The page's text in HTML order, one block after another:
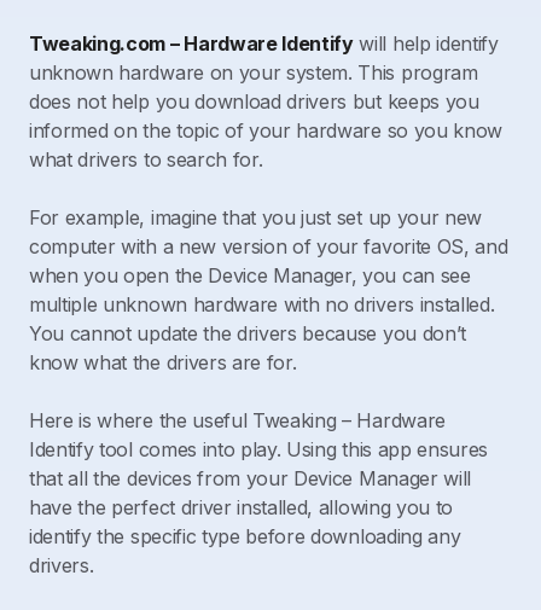
Tweaking.com – Hardware Identifywill help identify
unknown hardware on your system. This program
does not help you download drivers but keeps you
informed on the topic of your hardware so you know
what drivers to search for.
For example, imagine that you just set up your new
computer with a new version of your favorite OS, and
when you open the Device Manager, you can see
multiple unknown hardware with no drivers installed.
You cannot update the drivers because you don’t
know what the drivers are for.
Here is where the useful Tweaking – Hardware
Identify tool comes into play. Using this app ensures
that all the devices from your Device Manager will
have the perfect driver installed, allowing you to
identify the specific type before downloading any
drivers.